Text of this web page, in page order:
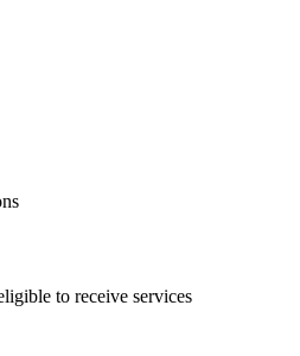
to receive services